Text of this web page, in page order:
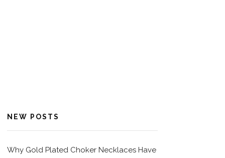
NEW POSTS
Why Gold Plated Choker Necklaces Have